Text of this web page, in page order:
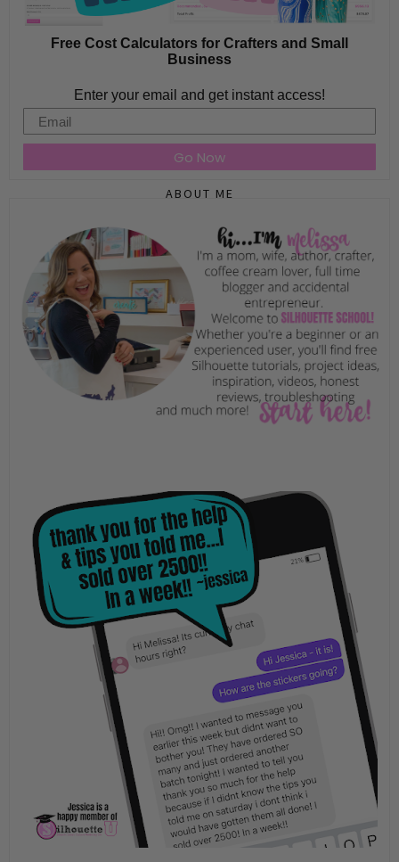
Free Cost Calculators for Crafters and Small
Business
Enter your email and get instant access!
Email
Go Now
ABOUT ME